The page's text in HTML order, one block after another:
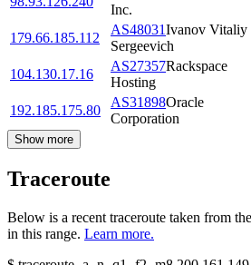
Inc.
179.66.185.112
AS48031Ivanov Vitaliy
Sergeevich
104.130.17.16
AS27357Rackspace
Hosting
192.185.175.80
AS31898Oracle
Corporation
Show more
Traceroute
Below is a recent traceroute taken from
in this range. Learn more.